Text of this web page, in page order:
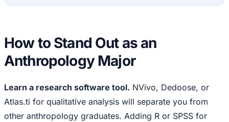
How to Stand Out as an
Anthropology Major
Learn a research software tool. NVivo, Dedoose, or
Atlas.ti for qualitative analysis will separate you from
other anthropology graduates. Adding R or SPSS for